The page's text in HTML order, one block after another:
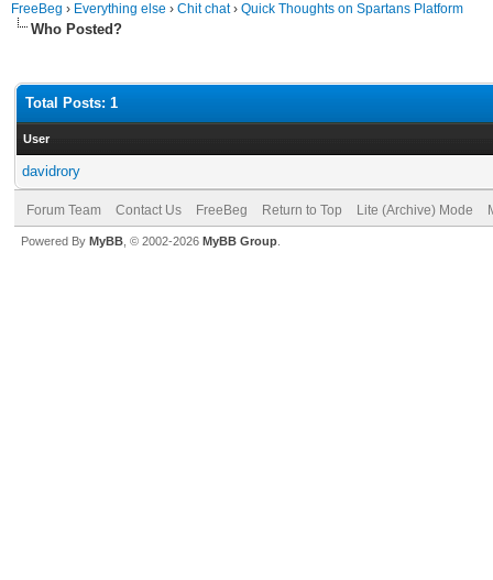
FreeBeg › Everything else › Chit chat› Quick Thoughts on Spartans Platform
Who Posted?
Total Posts: 1
User
davidrory
Forum Team Contact Us FreeBeg Return to Top Lite (Archive) Mode
Powered By MyBB , © 2002-2026 MyBB Group